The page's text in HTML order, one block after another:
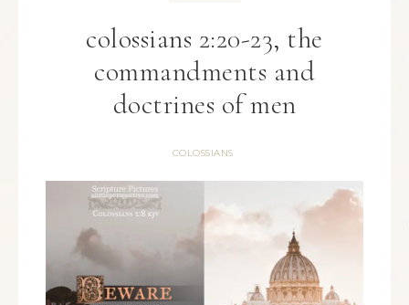
colossians 2:20-23, the
commandments and
doctrines of men
COLOSSIANS